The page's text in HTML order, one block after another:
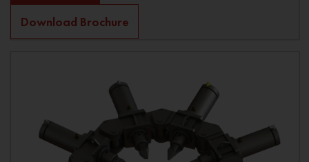
Download Brochure